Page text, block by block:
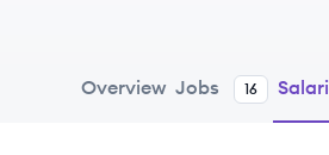
Overview Jobs 16